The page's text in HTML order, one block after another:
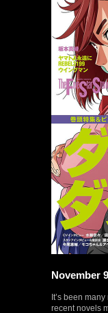
November
It’s been
recent novels